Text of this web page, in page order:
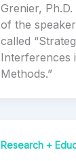
Grenier,
of the
called
Interferences
Methods.”
Research +